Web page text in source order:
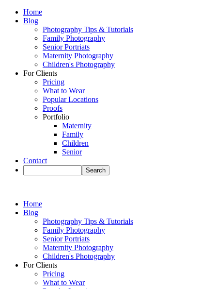
Home
Blog
Photography Tips & Tutorials
Family Photography
Senior Portriats
Maternity Photography
Children's Photography
For Clients
Pricing
What to Wear
Popular Locations
Proofs
Portfolio
Maternity
Family
Children
Senior
Contact
Home
Blog
Photography Tips & Tutorials
Family Photography
Senior Portriats
Maternity Photography
Children's Photography
For Clients
Pricing
What to Wear